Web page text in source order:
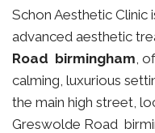
Schon Aesthetic
advanced aesthetic
Road birmingham,
calming, luxurious
the main high street,
Greswolde Road